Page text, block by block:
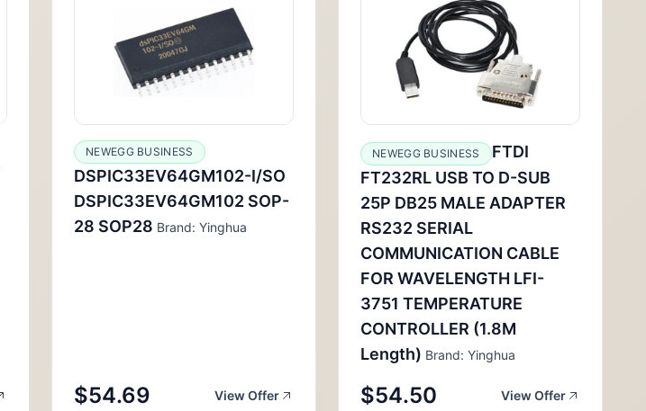
NEWEGG BUSINESS
DSPIC33EV64GM102-I/SO
DSPIC33EV64GM102 SOP-
28 SOP28 Brand: Yinghua
$54.69 View Offer
NEWEGG BUSINESS
FTDI
FT232RL USB TO D-SUB
25P DB25 MALE ADAPTER
RS232 SERIAL
COMMUNICATION CABLE
FOR WAVELENGTH LFI-
3751 TEMPERATURE
CONTROLLER (1.8M
Length) Brand: Yinghua
$54.50 View Offer